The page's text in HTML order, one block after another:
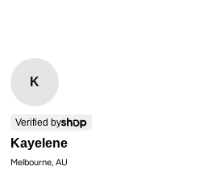
K
Verified by
Kayelene
Melbourne, AU